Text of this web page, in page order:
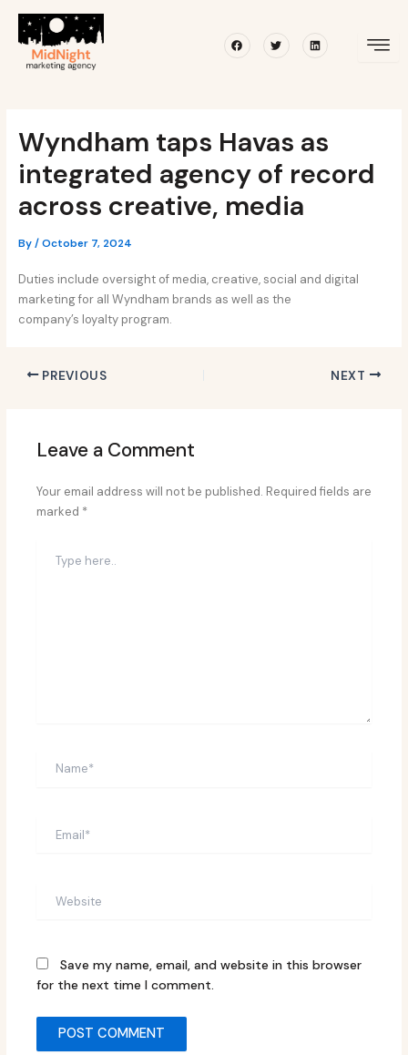
content
FacebookTwitterLinkedin
Wyndham taps Havas as
integrated agency of record
across creative, media
By/October 7, 2024
Duties include oversight of media, creative, social and digital
marketing for all Wyndham brands as well as the
company’s loyalty program.
navigation
PREVIOUS NEXT
Leave a Comment
Your email address will not be published. Required fields are
marked *
here..
Save my name, email, and website in this browser
for the next time I comment.